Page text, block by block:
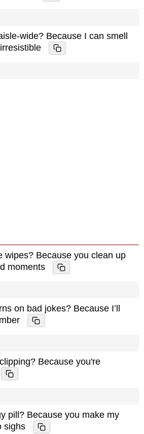
wide? Because I can smell
wipes? Because you clean up
moments
on bad jokes? Because I’ll
Because you're
pill? Because you make my
sighs